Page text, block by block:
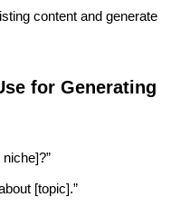
content and generate
for Generating
[topic].”